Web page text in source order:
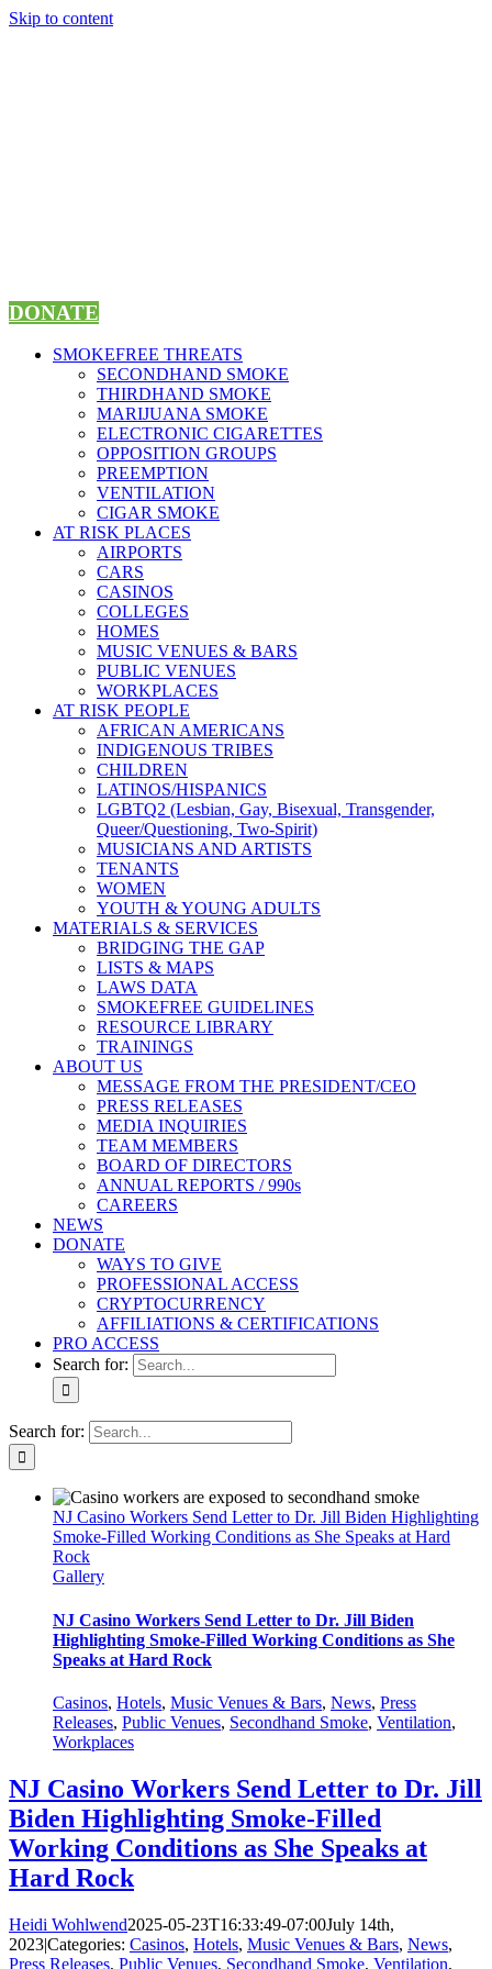
Skip to content
DONATE
SMOKEFREE THREATS
SECONDHAND SMOKE
THIRDHAND SMOKE
MARIJUANA SMOKE
ELECTRONIC CIGARETTES
OPPOSITION GROUPS
PREEMPTION
VENTILATION
CIGAR SMOKE
AT RISK PLACES
AIRPORTS
CARS
CASINOS
COLLEGES
HOMES
MUSIC VENUES & BARS
PUBLIC VENUES
WORKPLACES
AT RISK PEOPLE
AFRICAN AMERICANS
INDIGENOUS TRIBES
CHILDREN
LATINOS/HISPANICS
LGBTQ2 (Lesbian, Gay, Bisexual, Transgender,
Queer/Questioning, Two-Spirit)
MUSICIANS AND ARTISTS
TENANTS
WOMEN
YOUTH & YOUNG ADULTS
MATERIALS & SERVICES
BRIDGING THE GAP
LISTS & MAPS
LAWS DATA
SMOKEFREE GUIDELINES
RESOURCE LIBRARY
TRAININGS
ABOUT US
MESSAGE FROM THE PRESIDENT/CEO
PRESS RELEASES
MEDIA INQUIRIES
TEAM MEMBERS
BOARD OF DIRECTORS
ANNUAL REPORTS / 990s
CAREERS
NEWS
DONATE
WAYS TO GIVE
PROFESSIONAL ACCESS
CRYPTOCURRENCY
AFFILIATIONS & CERTIFICATIONS
PRO ACCESS
Search for:
Search for:
NJ Casino Workers Send Letter to Dr. Jill Biden Highlighting
Smoke-Filled Working Conditions as She Speaks at Hard
Rock
Gallery
NJ Casino Workers Send Letter to Dr. Jill Biden
Highlighting Smoke-Filled Working Conditions as She
Speaks at Hard Rock
Casinos, Hotels, Music Venues & Bars, News, Press
Releases, Public Venues, Secondhand Smoke, Ventilation,
Workplaces
NJ Casino Workers Send Letter to Dr. Jill
Biden Highlighting Smoke-Filled
Working Conditions as She Speaks at
Hard Rock
Heidi Wohlwend2025-05-23T16:33:49-07:00July 14th,
2023|Categories: Casinos, Hotels, Music Venues & Bars, News,
Press Releases, Public Venues, Secondhand Smoke, Ventilation,